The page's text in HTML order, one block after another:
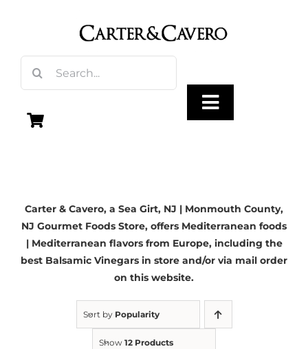
for:
Toggle
Vinegar
Gourmet Foods
Carter & Cavero, a Sea Girt, NJ | Monmouth County,
NJ Gourmet Foods Store, offers Mediterranean foods
| Mediterranean flavors from Europe, including the
best Balsamic Vinegars in store and/or via mail order
on this website.
Sort by Popularity
Show 12 Products